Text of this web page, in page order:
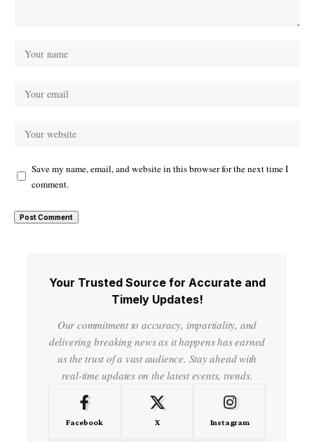
Save my name, email, and website in this browser for the next time I
comment.
Your Trusted Source for Accurate and
Timely Updates!
Our commitment to accuracy, impartiality, and
delivering breaking news as it happens has earned
us the trust of a vast audience. Stay ahead with
real-time updates on the latest events, trends.
Facebook X Instagram